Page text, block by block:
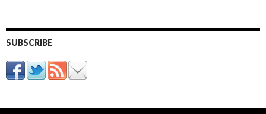
SUBSCRIBE